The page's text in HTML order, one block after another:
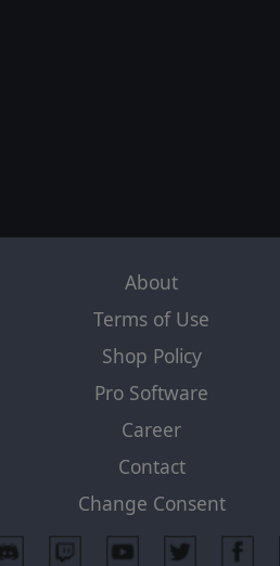
About
Terms of Use
Shop Policy
Pro Software
Career
Contact
Change Consent